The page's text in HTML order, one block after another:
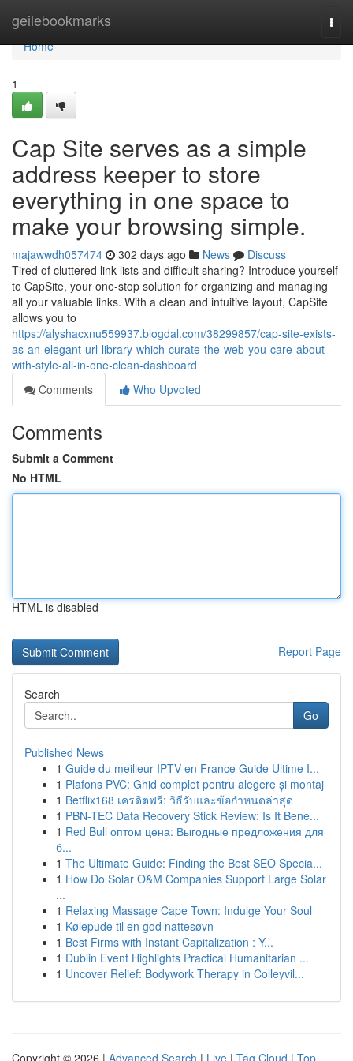
geilebookmarks
Home
Home
1
Cap Site serves as a simple
address keeper to store
everything in one space to
make your browsing simple.
majawwdh057474 302 days ago News
Discuss
Tired of cluttered link lists and difficult sharing? Introduce yourself
to CapSite, your one-stop solution for organizing and managing
all your valuable links. With a clean and intuitive layout, CapSite
allows you to
https://alyshacxnu559937.blogdal.com/38299857/cap-site-exists-
as-an-elegant-url-library-which-curate-the-web-you-care-about-
with-style-all-in-one-clean-dashboard
Comments
Who Upvoted
Comments
Submit a Comment
No HTML
HTML is disabled
Report Page
Search
Go
Published News
1 Guide du meilleur IPTV en France Guide Ultime I...
1 Plafons PVC: Ghid complet pentru alegere și montaj
1 Betflix168 เครดิตฟรี: วิธีรับและข้อกำหนดล่าสุด
1 PBN-TEC Data Recovery Stick Review: Is It Bene...
1 Red Bull оптом цена: Выгодные предложения для
б...
1 The Ultimate Guide: Finding the Best SEO Specia...
1 How Do Solar O&M Companies Support Large Solar
...
1 Relaxing Massage Cape Town: Indulge Your Soul
1 Kølepude til en god nattesøvn
1 Best Firms with Instant Capitalization : Y...
1 Dublin Event Highlights Practical Humanitarian ...
1 Uncover Relief: Bodywork Therapy in Colleyvil...
Copyright © 2026 | Advanced Search | Live | Tag Cloud | Top